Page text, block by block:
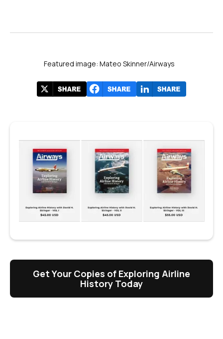
Featured image: Mateo Skinner/Airways
Get Your Copies of Exploring Airline
History Today